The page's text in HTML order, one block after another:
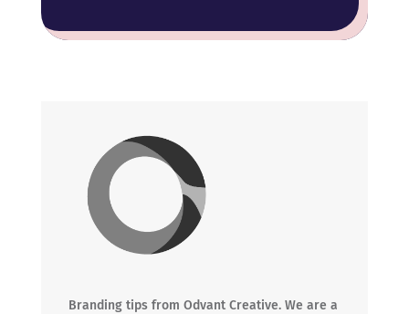
Branding tips from Odvant Creative. We are a